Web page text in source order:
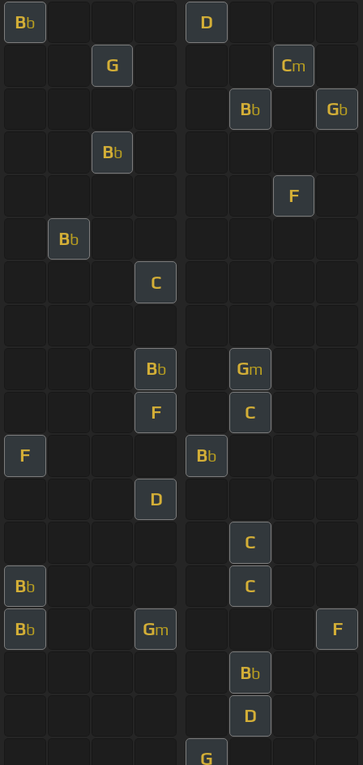
Bb D
G Cm
Bb Gb
Bb
F
Bb
C
Bb Gm
F C
F Bb
D
C
Bb C
Bb Gm F
Bb
D
G